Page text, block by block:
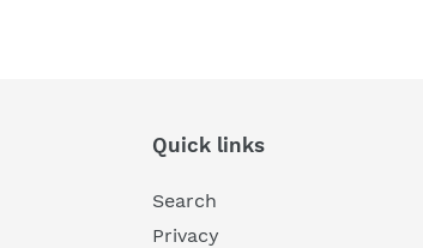
Quick links
Search
Privacy